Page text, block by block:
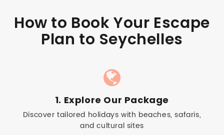
How to Book Your Escape
Plan to Seychelles
1. Explore Our Package
Discover tailored holidays with beaches, safaris,
and cultural sites